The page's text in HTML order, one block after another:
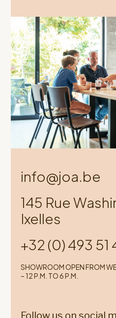
info@joa.be
145 Rue
Ixelles
+32 (0) 493 51
SHOWROOM OPEN FROM
– 12 P.M. TO 6 P.M.
Follow us on social